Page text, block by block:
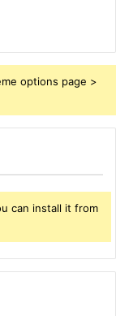
options page >
can install it from